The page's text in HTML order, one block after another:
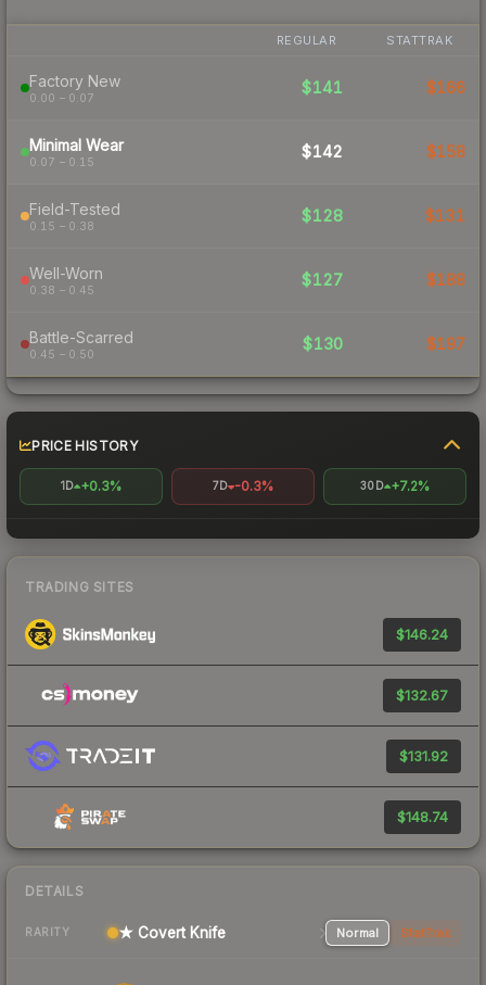
REGULAR STATTRAK
Factory New
0.00 – 0.07
$141 $166
Minimal Wear
0.07 – 0.15
$142 $158
Field-Tested
0.15 – 0.38
$128 $131
Well-Worn
0.38 – 0.45
$127 $188
Battle-Scarred
0.45 – 0.50
$130 $197
PRICE HISTORY
1D +0.3% 7D -0.3% 30D +7.2%
TRADING SITES
$146.24
$132.67
$131.92
$148.74
DETAILS
RARITY ★ Covert Knife Normal StatTrak